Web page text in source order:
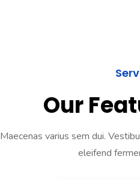
Our
Maecenas varius sem dui.
eleifend